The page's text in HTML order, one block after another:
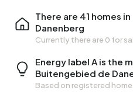
There are 41 homes
Danenberg
Currently there are 0 for
Energy label A is the
Buitengebied de
Based on registered